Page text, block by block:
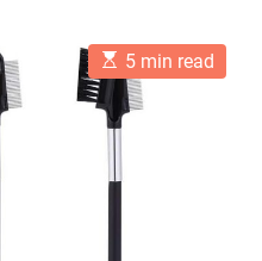
E
s
t
i
m
5 min read